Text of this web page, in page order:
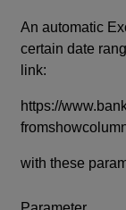
An automatic
certain date
link:
https://
with these